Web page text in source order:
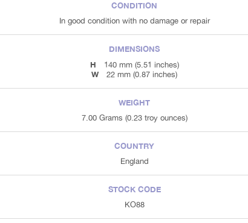
CONDITION
In good condition with no damage or repair
DIMENSIONS
H
140 mm (5.51 inches)
W 22 mm (0.87 inches)
WEIGHT
7.00 Grams (0.23 troy ounces)
COUNTRY
England
STOCK CODE
KO88